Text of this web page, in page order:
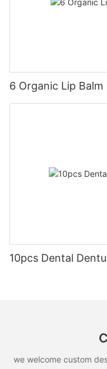
6 Organic Lip
10pcs Dental
we welcome custom